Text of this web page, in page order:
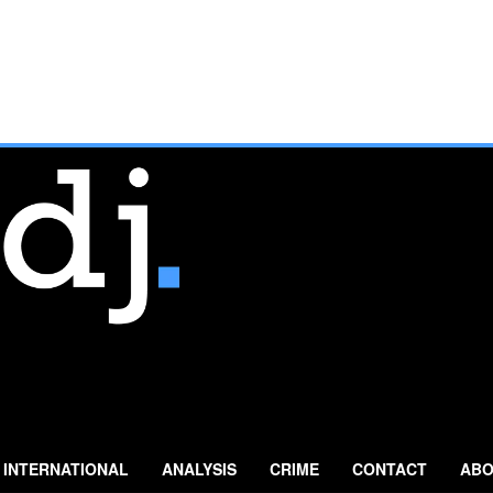
INTERNATIONAL ANALYSIS CRIME CONTACT